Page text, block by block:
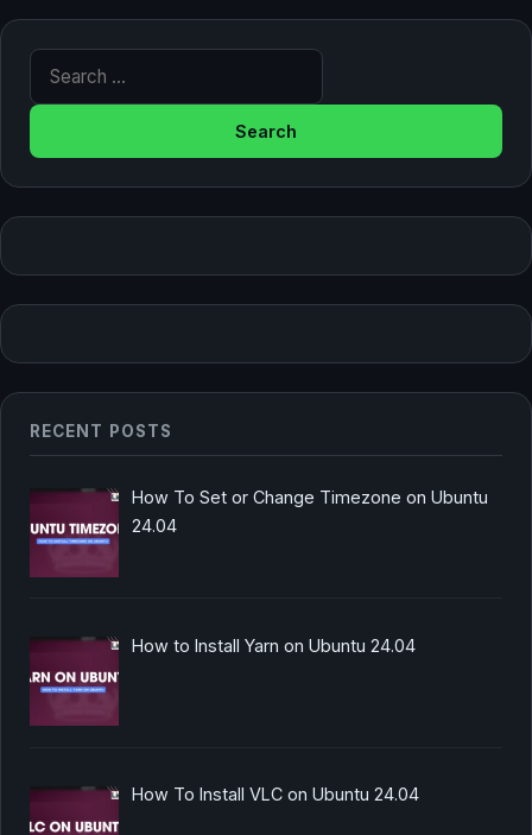
Search for:
RECENT POSTS
How To Set or Change Timezone on Ubuntu
24.04
How to Install Yarn on Ubuntu 24.04
How To Install VLC on Ubuntu 24.04